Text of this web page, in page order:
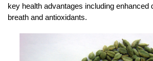
key health advantages including enhanced
breath and antioxidants.